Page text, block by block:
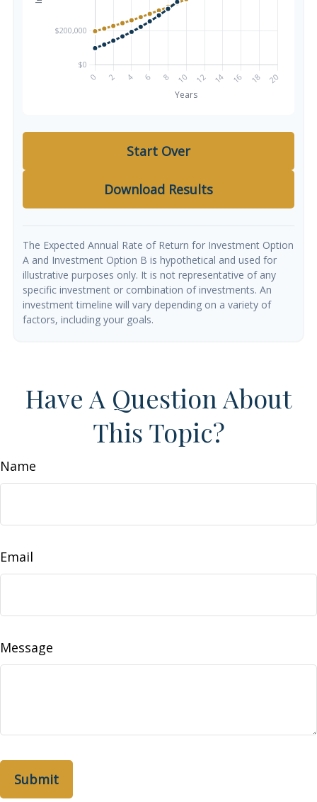
Start Over
Download Results
The Expected Annual Rate of Return for Investment Option
A and Investment Option B is hypothetical and used for
illustrative purposes only. It is not representative of any
specific investment or combination of investments. An
investment timeline will vary depending on a variety of
factors, including your goals.
Have A Question About
This Topic?
Name
Email
Message